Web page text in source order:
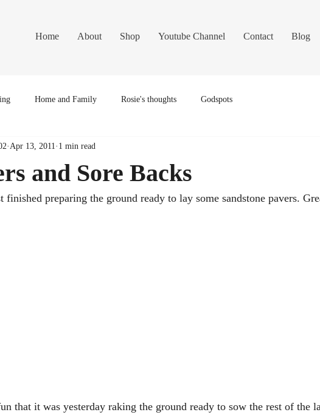
Home About Shop Youtube Channel Contact Blog
Home and Family Rosie's thoughts Godspots
and Sore Backs
Apr 13, 2011 1 min read
finished preparing the ground ready to lay some sandstone pavers.
that it was yesterday raking the ground ready to sow the rest of the